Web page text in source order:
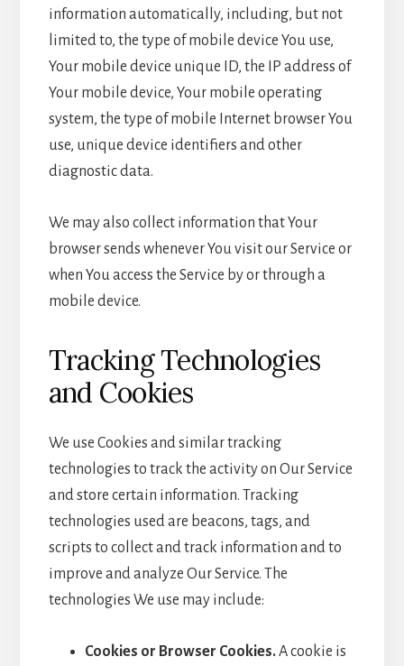
information automatically, including, but not
limited to, the type of mobile device You use,
Your mobile device unique ID, the IP address of
Your mobile device, Your mobile operating
system, the type of mobile Internet browser You
use, unique device identifiers and other
diagnostic data.
We may also collect information that Your
browser sends whenever You visit our Service or
when You access the Service by or through a
mobile device.
Tracking Technologies
and Cookies
We use Cookies and similar tracking
technologies to track the activity on Our Service
and store certain information. Tracking
technologies used are beacons, tags, and
scripts to collect and track information and to
improve and analyze Our Service. The
technologies We use may include:
Cookies or Browser Cookies.A cookie is